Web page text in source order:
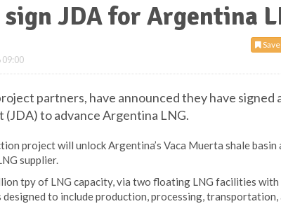
sign JDA for Argentina
09:00
partners, have announced they have signed
to advance Argentina LNG.
project will unlock Argentina’s Vaca Muerta shale basin
supplier.
tpy of LNG capacity, via two floating LNG facilities with
to include production, processing, transportation,